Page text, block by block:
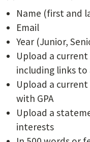
Name (first and
Email
Year (Junior,
Upload a current
including links
Upload a
with GPA
Upload a
interests